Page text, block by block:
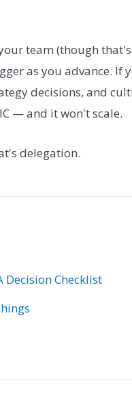
team (though
as you advance. If
decisions, and
— and it won't scale.
delegation.
Decision Checklist